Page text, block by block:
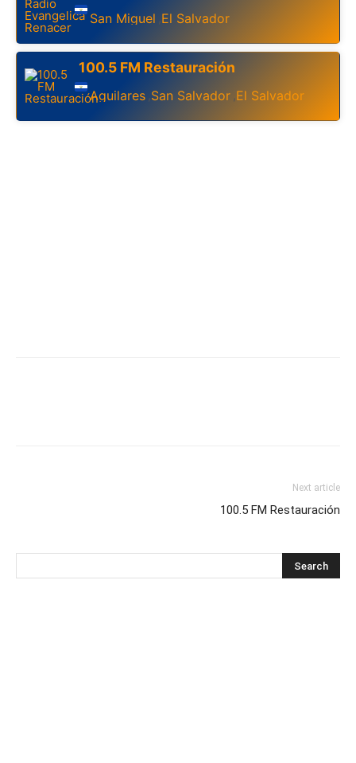
San Miguel ,El Salvador
100.5 FM Restauración
Aguilares ,San Salvador ,El Salvador
Next article
100.5 FM Restauración